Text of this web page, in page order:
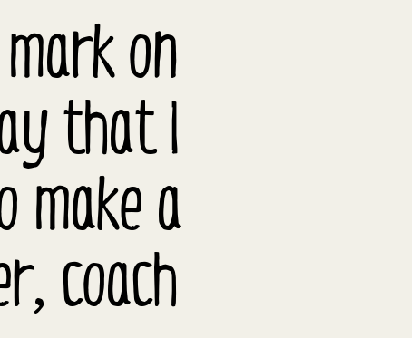
on
that I
make a
coach